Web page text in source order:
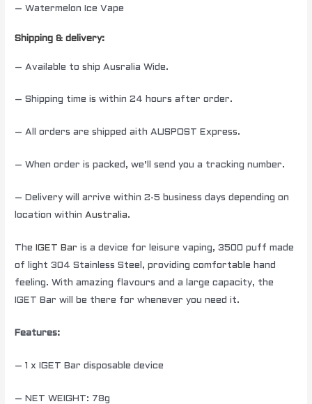
– Watermelon Ice Vape
Shipping & delivery:
– Available to ship Ausralia Wide.
– Shipping time is within 24 hours after order.
– All orders are shipped aith AUSPOST Express.
– When order is packed, we’ll send you a tracking number.
– Delivery will arrive within 2-5 business days depending on
location withinAustralia.
The IGET Bar is a device for leisure vaping, 3500 puff made
of light 304 Stainless Steel, providing comfortable hand
feeling. With amazing flavours and a large capacity, the
IGET Bar will be there for whenever you need it.
Features:
– 1 x IGET Bar disposable device
– NET WEIGHT: 78g